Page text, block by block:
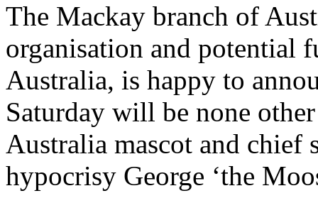
The Mackay branch of
organisation and potential
Australia, is happy to
Saturday will be none
Australia mascot and chief
hypocrisy George ‘the